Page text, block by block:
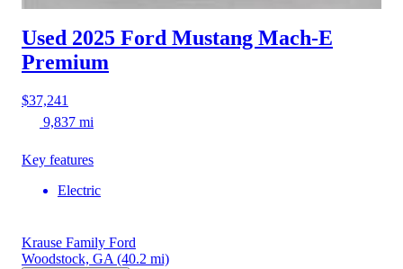
Used 2025 Ford Mustang Mach-E
Premium
$37,241
9,837 mi
Key features
Electric
Krause Family Ford
Woodstock, GA (40.2 mi)